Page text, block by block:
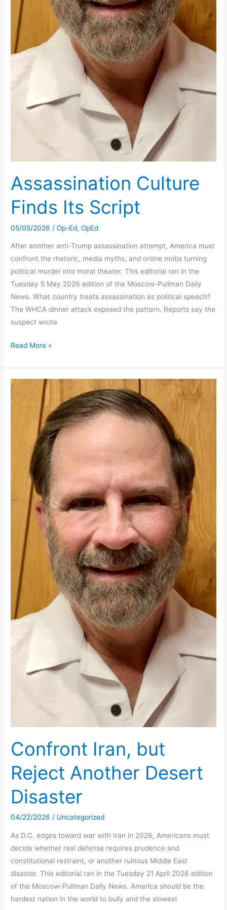
Assassination Culture
Finds Its Script
05/05/2026 /Op-Ed,OpEd
After another anti-Trump assassination attempt, America must
confront the rhetoric, media myths, and online mobs turning
political murder into moral theater. This editorial ran in the
Tuesday 5 May 2026 edition of the Moscow-Pullman Daily
News. What country treats assassination as political speech?
The WHCA dinner attack exposed the pattern. Reports say the
suspect wrote
Assassination
Finds
Its
Read More »
Confront Iran, but
Reject Another Desert
Disaster
04/22/2026/ Uncategorized
As D.C. edges toward war with Iran in 2026, Americans must
decide whether real defense requires prudence and
constitutional restraint, or another ruinous Middle East
disaster. This editorial ran in the Tuesday 21 April 2026 edition
of the Moscow-Pullman Daily News. America should be the
hardest nation in the world to bully and the slowest